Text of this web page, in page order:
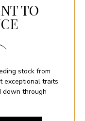
TO
stock from
exceptional traits
down through